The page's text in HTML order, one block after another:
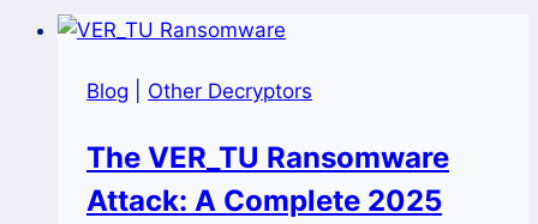
Blog Other Decryptors
The VER_TU Ransomware
Attack: A Complete 2025